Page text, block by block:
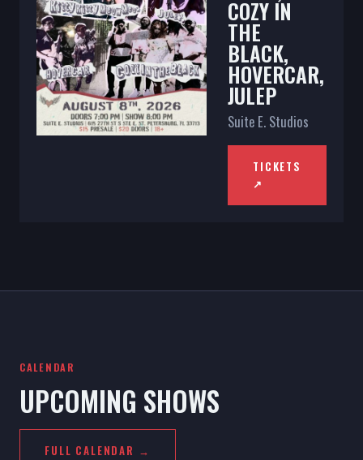
COZY IN
THE
BLACK,
HOVERCAR,
JULEP
Suite E. Studios
TICKETS
↗
CALENDAR
UPCOMING SHOWS
FULL CALENDAR →